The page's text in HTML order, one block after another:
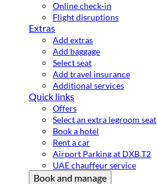
Online check-in
Flight disruptions
Extras
Add extras
Add baggage
Select seat
Add travel insurance
Additional services
Quick links
Offers
Select an extra legroom seat
Book a hotel
Rent a car
Airport Parking at DXB T2
UAE chauffeur service
Book and manage